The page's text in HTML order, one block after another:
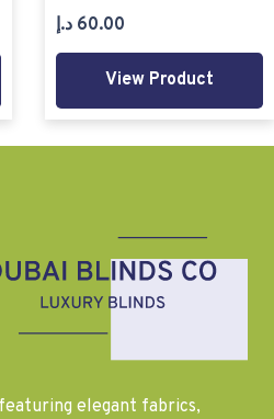
60.00 د.إ
View Product
elegant fabrics,